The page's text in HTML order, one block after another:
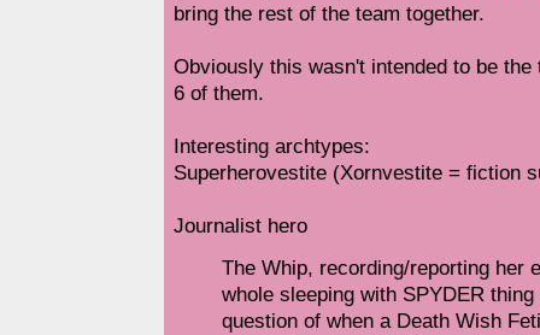
bring the rest of the team together.
Obviously this wasn't intended to be
6 of them.
Interesting archtypes:
Superherovestite (Xornvestite = fiction
Journalist hero
The Whip, recording/reporting her
whole sleeping with SPYDER
question of when a Death Wish